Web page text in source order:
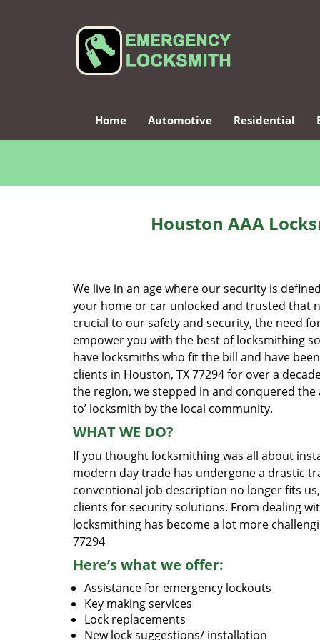
Home Automotive Residential
Houston AAA
We live in an age where our security is
your home or car unlocked and trusted that
crucial to our safety and security, the need
empower you with the best of locksmithing
have locksmiths who fit the bill and have
clients in Houston, TX 77294 for over a
the region, we stepped in and conquered the
to’ locksmith by the local community.
WHAT WE DO?
If you thought locksmithing was all about
modern day trade has undergone a drastic
conventional job description no longer fits
clients for security solutions. From dealing
locksmithing has become a lot more
77294
Here’s what we offer:
Assistance for emergency lockouts
Key making services
Lock replacements
New lock suggestions/ installation